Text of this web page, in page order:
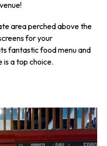
area perched above the
for your
fantastic food menu and
is a top choice.